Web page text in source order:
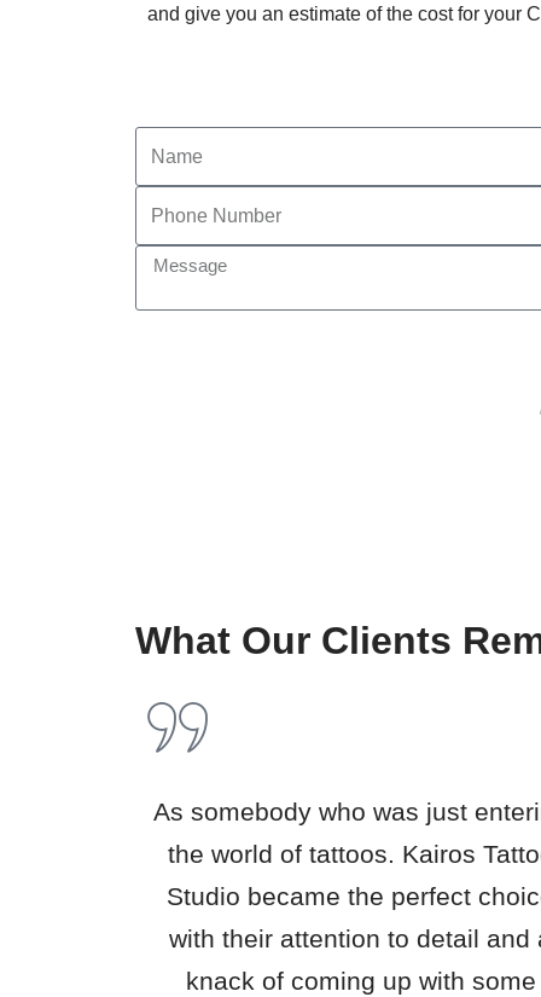
and give you an estimate of the cost for your
What Our Clients
As somebody who was just
the world of tattoos. Kairos
Studio became the perfect
with their attention to detail and
knack of coming up with some